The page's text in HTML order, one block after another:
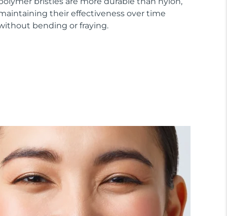
their effectiveness over time
bending or fraying.